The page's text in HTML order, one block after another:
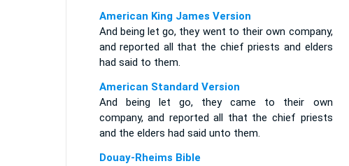
American King James Version
And being let go, they went to their own company,
and reported all that the chief priests and elders
had said to them.
American Standard Version
And being let go, they came to their own
company, and reported all that the chief priests
and the elders had said unto them.
Douay-Rheims Bible